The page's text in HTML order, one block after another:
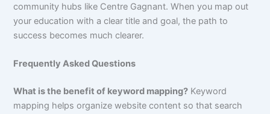
community hubs like Centre Gagnant. When you map out
your education with a clear title and goal, the path to
success becomes much clearer.
Frequently Asked Questions
What is the benefit of keyword mapping? Keyword
mapping helps organize website content so that search